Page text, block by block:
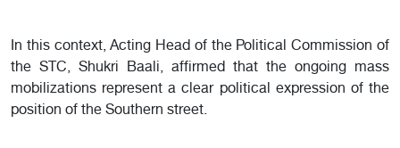
In this context, Acting Head of the Political Commission of
the STC, Shukri Baali, affirmed that the ongoing mass
mobilizations represent a clear political expression of the
position of the Southern street.